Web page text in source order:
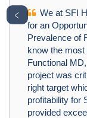
We at SFI
for an
Prevalence of
know the
Functional
project was
right target
profitability for
provided
﹤